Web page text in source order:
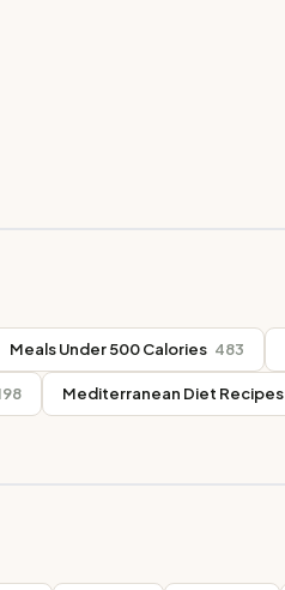
Meals Under 500 Calories 483
Mediterranean Diet Recipes